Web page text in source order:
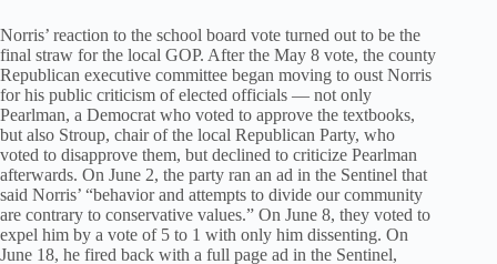
Norris’ reaction to the school board vote turned out to be the
final straw for the local GOP. After the May 8 vote, the county
Republican executive committee began moving to oust Norris
for his public criticism of elected officials — not only
Pearlman, a Democrat who voted to approve the textbooks,
but also Stroup, chair of the local Republican Party, who
voted to disapprove them, but declined to criticize Pearlman
afterwards. On June 2, the party ran an ad in the Sentinel that
said Norris’ “behavior and attempts to divide our community
are contrary to conservative values.” On June 8, they voted to
expel him by a vote of 5 to 1 with only him dissenting. On
June 18, he fired back with a full page ad in the Sentinel,